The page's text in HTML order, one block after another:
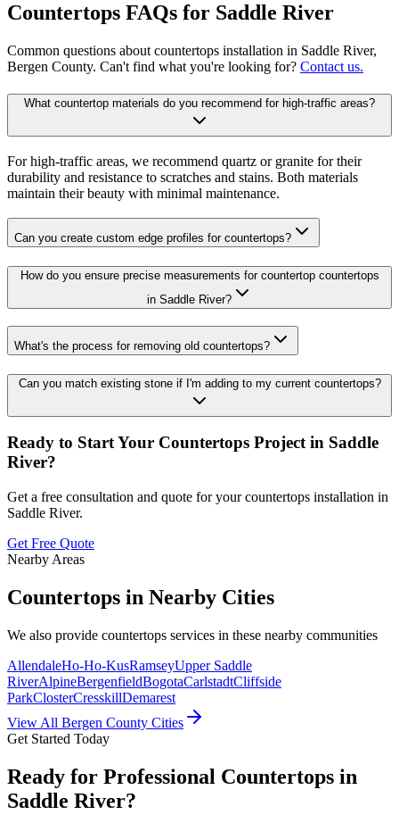
Countertops FAQs for Saddle River
Common questions about countertops installation in Saddle River,
Bergen County. Can't find what you're looking for? Contact us.
What countertop materials do you recommend for high-traffic areas?
For high-traffic areas, we recommend quartz or granite for their
durability and resistance to scratches and stains. Both materials
maintain their beauty with minimal maintenance.
Can you create custom edge profiles for countertops?
How do you ensure precise measurements for countertop countertops
in Saddle River?
What's the process for removing old countertops?
Can you match existing stone if I'm adding to my current countertops?
Ready to Start Your Countertops Project in Saddle
River?
Get a free consultation and quote for your countertops installation in
Saddle River.
Get Free Quote
Nearby Areas
Countertops in Nearby Cities
We also provide countertops services in these nearby communities
AllendaleHo-Ho-KusRamseyUpper Saddle
RiverAlpineBergenfieldBogotaCarlstadtCliffside
ParkClosterCresskillDemarest
View All Bergen County Cities
Get Started Today
Ready for Professional Countertops in
Saddle River?